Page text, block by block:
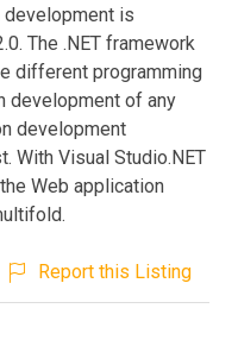
is
The .NET framework
different programming
development of any
development
With Visual Studio.NET
Web application
Report this Listing